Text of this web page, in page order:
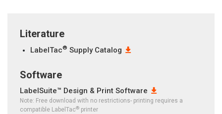
Literature
LabelTac® Supply Catalog
Software
LabelSuite™ Design & Print Software
Note: Free download with no restrictions- printing requires a
compatible LabelTac® printer